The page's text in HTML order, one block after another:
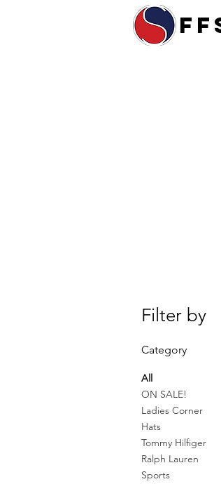
Filter by
Category
All
ON SALE!
Ladies Corner
Hats
Tommy Hilfiger
Ralph Lauren
Sports